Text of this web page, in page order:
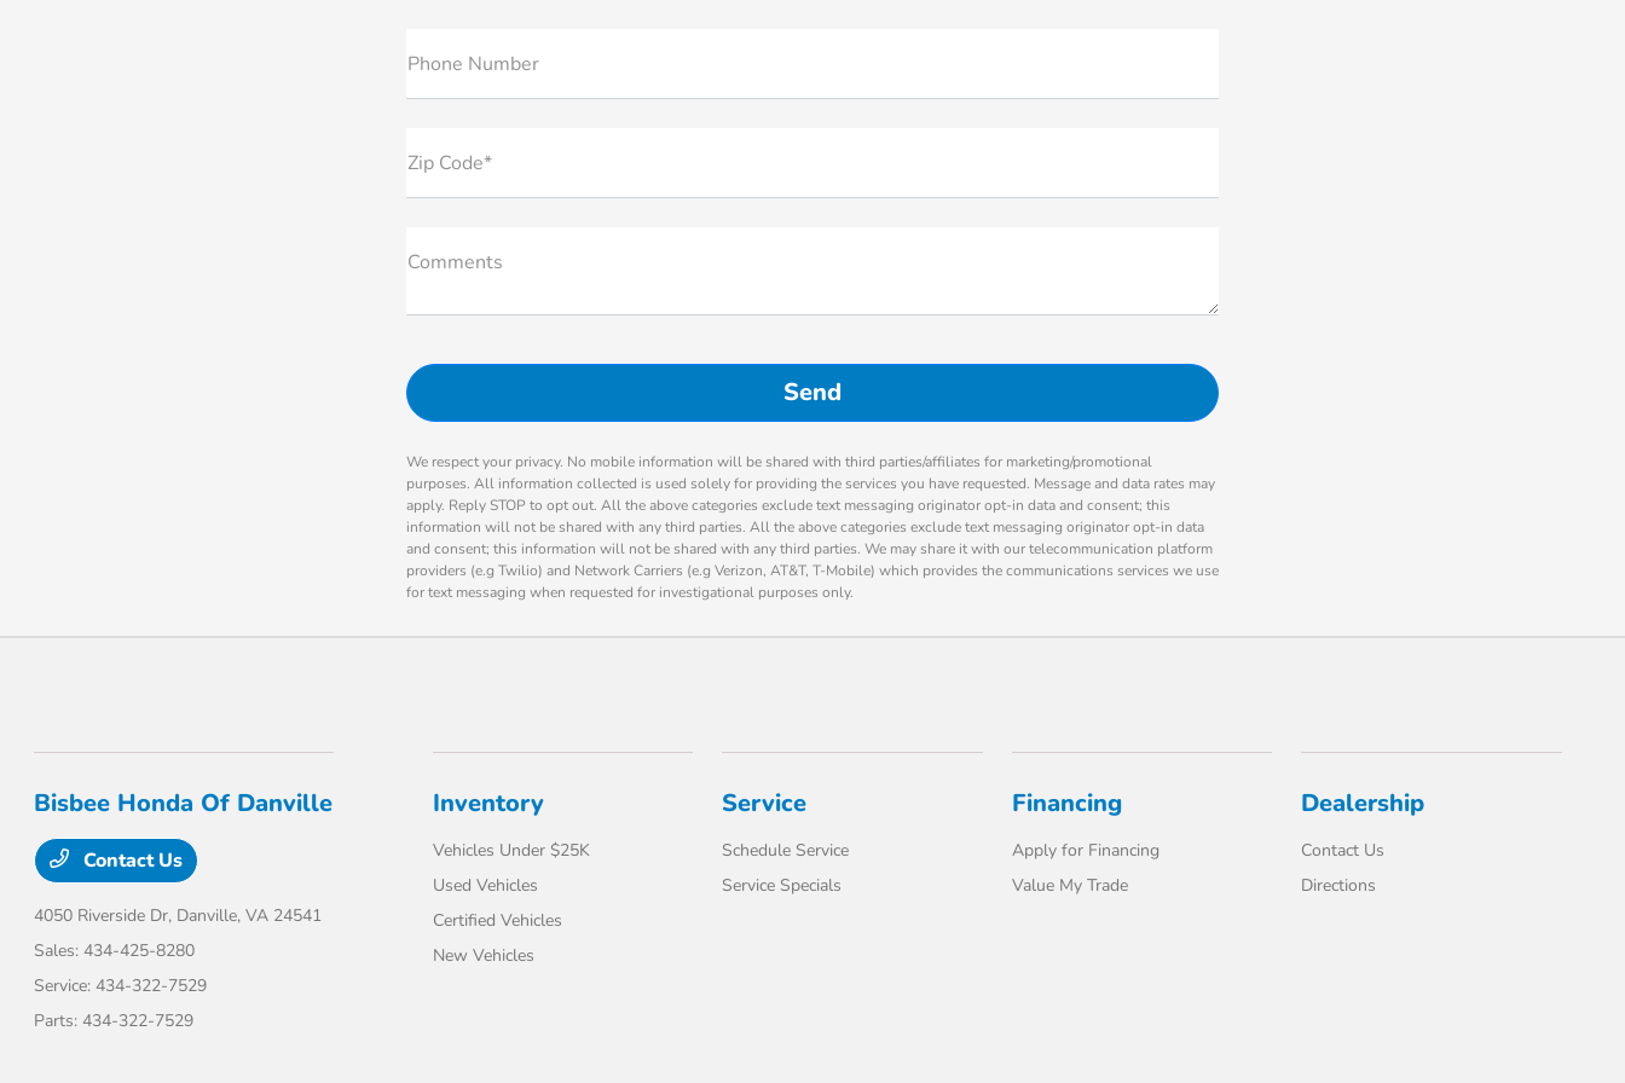
Phone Number
Zip Code*
Comments
We respect your privacy. No mobile information will be shared with third parties/affiliates for marketing/promotional
purposes. All information collected is used solely for providing the services you have requested. Message and data rates may
apply. Reply STOP to opt out. All the above categories exclude text messaging originator opt-in data and consent; this
information will not be shared with any third parties. All the above categories exclude text messaging originator opt-in data
and consent; this information will not be shared with any third parties. We may share it with our telecommunication platform
providers (e.g Twilio) and Network Carriers (e.g Verizon, AT&T, T-Mobile) which provides the communications services we use
for text messaging when requested for investigational purposes only.
Bisbee Honda Of Danville
Contact Us
4050 Riverside Dr, Danville, VA 24541
Sales:434-425-8280
Service:434-322-7529
Parts:434-322-7529
Inventory
Vehicles Under $25K
Used Vehicles
Certified Vehicles
New Vehicles
Service
Schedule Service
Service Specials
Financing
Apply for Financing
Value My Trade
Dealership
Contact Us
Directions